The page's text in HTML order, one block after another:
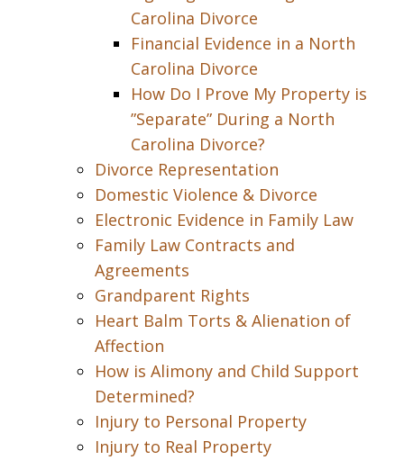
Carolina Divorce
Financial Evidence in a North
Carolina Divorce
How Do I Prove My Property is
”Separate” During a North
Carolina Divorce?
Divorce Representation
Domestic Violence & Divorce
Electronic Evidence in Family Law
Family Law Contracts and
Agreements
Grandparent Rights
Heart Balm Torts & Alienation of
Affection
How is Alimony and Child Support
Determined?
Injury to Personal Property
Injury to Real Property